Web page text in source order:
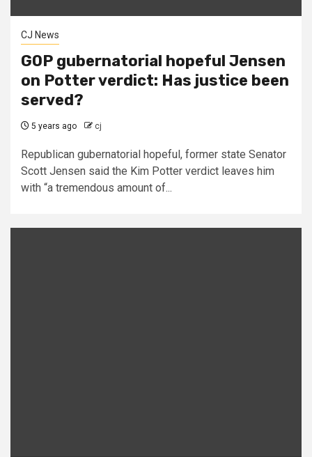
CJ News
GOP gubernatorial hopeful Jensen
on Potter verdict: Has justice been
served?
5 years ago cj
Republican gubernatorial hopeful, former state Senator
Scott Jensen said the Kim Potter verdict leaves him
with “a tremendous amount of...